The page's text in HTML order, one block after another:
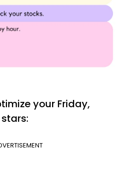
your Friday,